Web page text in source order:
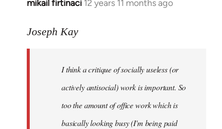
mikail firtinaci 12 years 11 months ago
In
to
libcom.org
Joseph Kay
I think a critique of socially useless (or
actively antisocial) work is important. So
too the amount of office work which is
basically looking busy (I'm being paid